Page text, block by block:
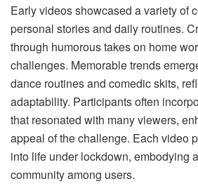
Early videos showcased a variety of
personal stories and daily routines.
through humorous takes on home
challenges. Memorable trends
dance routines and comedic skits,
adaptability. Participants often
that resonated with many viewers,
appeal of the challenge. Each video
into life under lockdown, embodying
community among users.